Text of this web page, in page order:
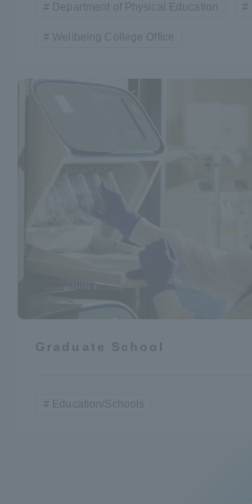
Department of Physical Education
Wellbeing College Office
Graduate School
Education/Schools